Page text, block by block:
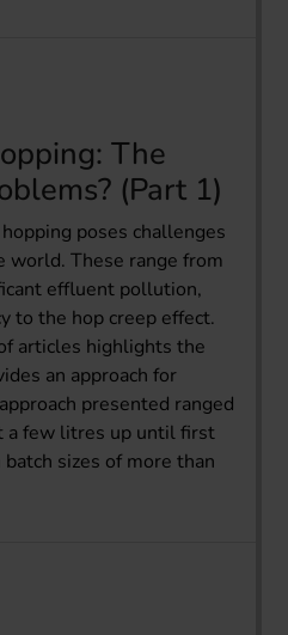
The
(Part 1)
poses challenges
These range from
effluent pollution,
to the hop creep effect.
articles highlights the
an approach for
presented ranged
few litres up until first
sizes of more than